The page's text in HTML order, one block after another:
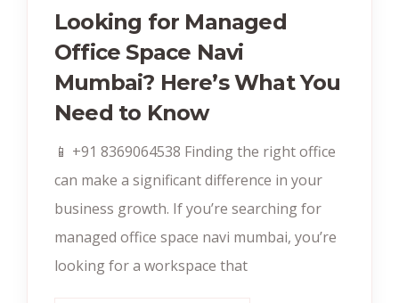
Looking for Managed
Office Space Navi
Mumbai? Here’s What You
Need to Know
📱 +91 8369064538‬ Finding the right office
can make a significant difference in your
business growth. If you’re searching for
managed office space navi mumbai, you’re
looking for a workspace that